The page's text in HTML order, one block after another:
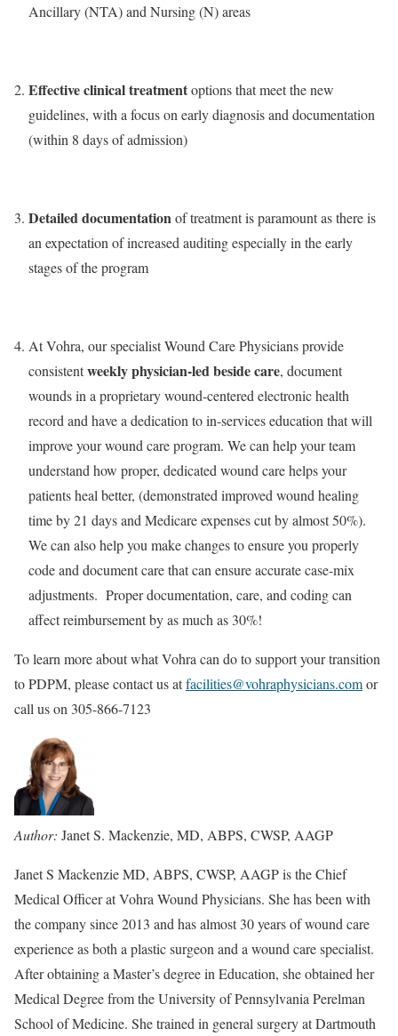
Ancillary (NTA) and Nursing (N) areas
Effective clinical treatmentoptions that meet the new
guidelines, with a focus on early diagnosis and documentation
(within 8 days of admission)
Detailed documentationof treatment is paramount as there is
an expectation of increased auditing especially in the early
stages of the program
At Vohra, our specialist Wound Care Physicians provide
consistentweekly physician-led beside care, document
wounds in a proprietary wound-centered electronic health
record and have a dedication to in-services education that will
improve your wound care program. We can help your team
understand how proper, dedicated wound care helps your
patients heal better, (demonstrated improved wound healing
time by 21 days and Medicare expenses cut by almost 50%).
We can also help you make changes to ensure you properly
code and document care that can ensure accurate case-mix
adjustments. Proper documentation, care, and coding can
affect reimbursement by as much as 30%!
To learn more about what Vohra can do to support your transition
to PDPM, please contact us atfacilities@vohraphysicians.comor
call us on 305-866-7123
Author: Janet S. Mackenzie, MD, ABPS, CWSP, AAGP
Janet S Mackenzie MD, ABPS, CWSP, AAGP is the Chief
Medical Officer at Vohra Wound Physicians. She has been with
the company since 2013 and has almost 30 years of wound care
experience as both a plastic surgeon and a wound care specialist.
After obtaining a Master’s degree in Education, she obtained her
Medical Degree from the University of Pennsylvania Perelman
School of Medicine. She trained in general surgery at Dartmouth